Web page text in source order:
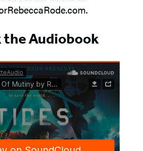
the Audiobook